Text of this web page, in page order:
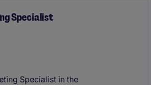
Specialist
Specialist in the